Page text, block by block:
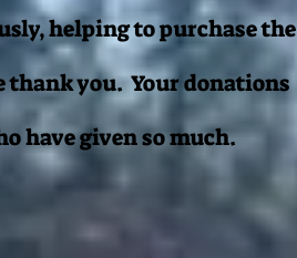
helping to purchase the
thank you. Your donations
have given so much.